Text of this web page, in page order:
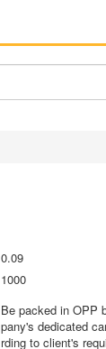
0.09
1000
Be packed in OPP
pany's dedicated
rding to client's